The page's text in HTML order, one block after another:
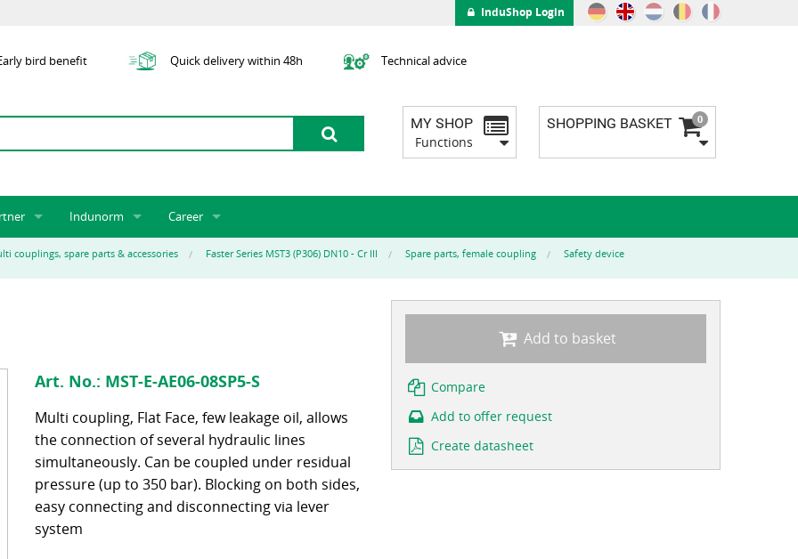
InduShop Login
bird benefit Quick delivery within 48h Technical advice
SHOPPING BASKET 0
MY SHOP
Functions
numbers
– FAQ's
licensing system
Indunorm system partnership
Indunorm
About us
History
Management
Contact
Career
Job Vacancies Jobs
Unsolicited Application
Indunorm as an Employer
Incorporation
couplings, spare parts & accessories Faster Series MST3 (P306) DN10 - Cr III Spare parts, female coupling Safety device
Art. No.: MST-E-AE06-08SP5-S
Multi coupling, Flat Face, few leakage oil, allows
the connection of several hydraulic lines
simultaneously. Can be coupled under residual
pressure (up to 350 bar). Blocking on both sides,
easy connecting and disconnecting via lever
system
Add to basket
Compare
Add to offer request
Create datasheet